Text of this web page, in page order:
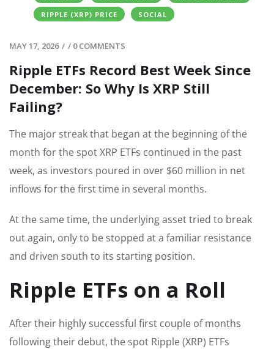
RIPPLE (XRP) PRICE
SOCIAL
MAY 17, 2026 / / 0 COMMENTS
Ripple ETFs Record Best Week Since
December: So Why Is XRP Still
Failing?
The major streak that began at the beginning of the
month for the spot XRP ETFs continued in the past
week, as investors poured in over $60 million in net
inflows for the first time in several months.
At the same time, the underlying asset tried to break
out again, only to be stopped at a familiar resistance
and driven south to its starting position.
Ripple ETFs on a Roll
After their highly successful first couple of months
following their debut, the spot Ripple (XRP) ETFs